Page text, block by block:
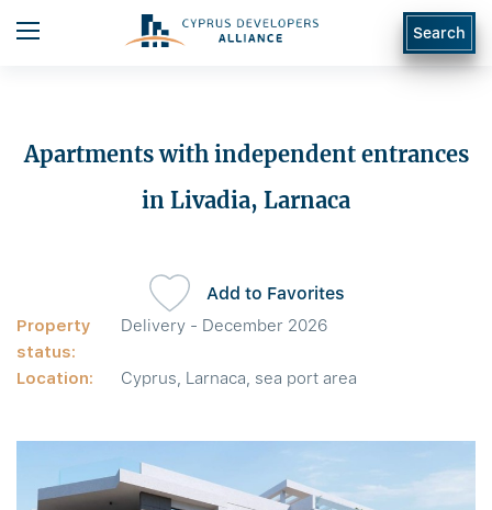
Search
Apartments with independent entrances
in Livadia, Larnaca
Property
status:
Delivery - December 2026
Location: Cyprus, Larnaca, sea port area
Add to Favorites